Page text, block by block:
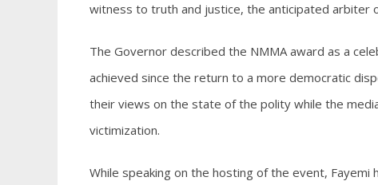
witness to truth and justice, the anticipated arbiter
The Governor described the NMMA award as a
achieved since the return to a more democratic
their views on the state of the polity while the
victimization.
While speaking on the hosting of the event,